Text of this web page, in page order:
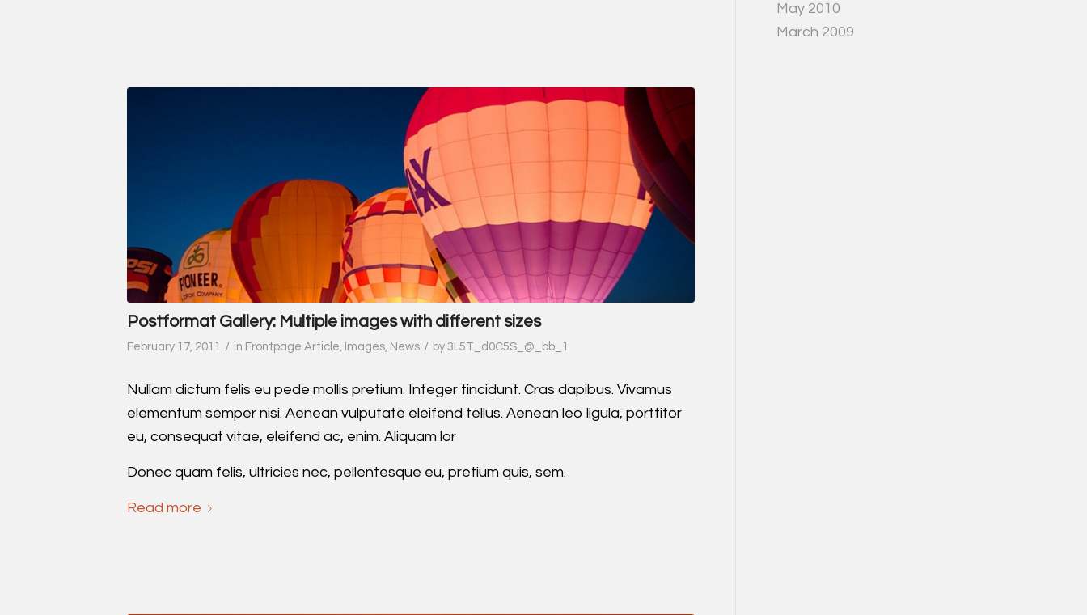
Postformat Gallery: Multiple images with different sizes
February 17, 2011 / in Frontpage Article, Images, News / by 3L5T_d0C5S_@_bb_1
Nullam dictum felis eu pede mollis pretium. Integer tincidunt. Cras dapibus. Vivamus
elementum semper nisi. Aenean vulputate eleifend tellus. Aenean leo ligula, porttitor
eu, consequat vitae, eleifend ac, enim. Aliquam lor
Donec quam felis, ultricies nec, pellentesque eu, pretium quis, sem.
Read more
May 2010
March 2009